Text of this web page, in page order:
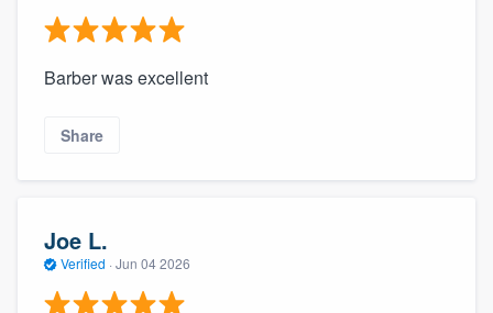
Barber was excellent
Share
Joe L.
Verified · Jun 04 2026